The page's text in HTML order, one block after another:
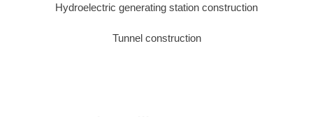
Hydroelectric generating station construction
Tunnel construction